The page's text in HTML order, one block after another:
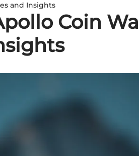
and Insights
Coin